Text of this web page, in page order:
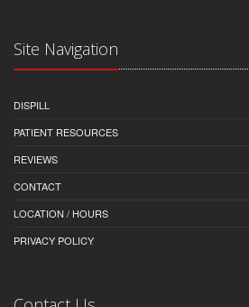
Site Navigation
DISPILL
PATIENT RESOURCES
REVIEWS
CONTACT
LOCATION / HOURS
PRIVACY POLICY